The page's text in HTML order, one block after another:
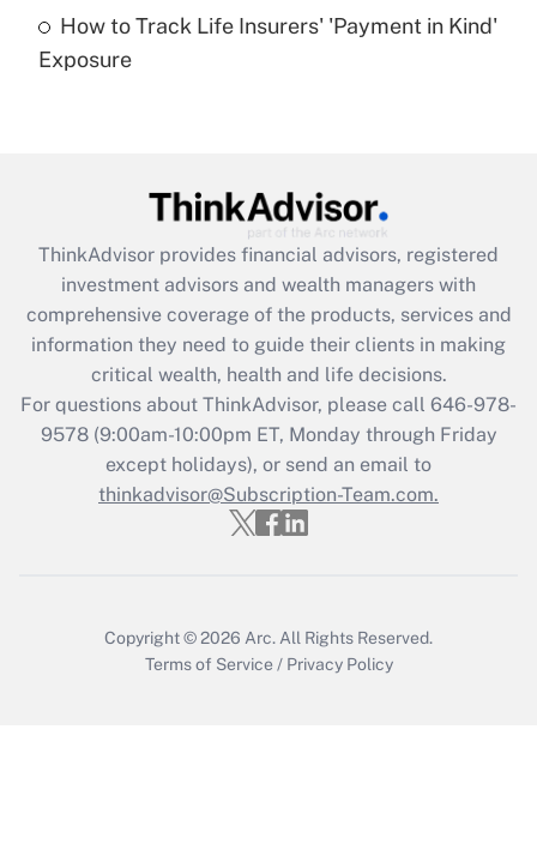
Get Answer
Get Answer
What is the CARES Act employee
retention tax credit that was available
during 2020 and 2021?
Get Answer
Recently Updated Q&As
Who must file a return?
How to Track Life Insurers' 'Payment in Kind'
Exposure
ThinkAdvisor provides financial advisors, registered
investment advisors and wealth managers with
comprehensive coverage of the products, services and
information they need to guide their clients in making
critical wealth, health and life decisions.
For questions about ThinkAdvisor, please call 646-978-
9578(9:00am-10:00pm ET, Monday through Friday
except holidays), or send an email to
thinkadvisor@Subscription-Team.com.
Copyright © 2026 Arc. All Rights Reserved.
Terms of Service / Privacy Policy